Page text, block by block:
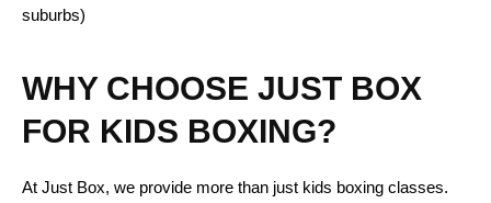
suburbs)
WHY CHOOSE JUST BOX
FOR KIDS BOXING?
At Just Box, we provide more than just kids boxing classes.